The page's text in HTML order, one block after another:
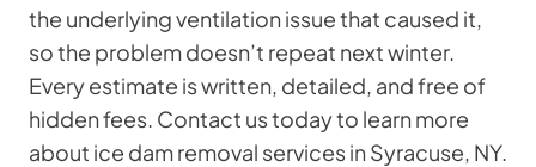
the underlying ventilation issue that caused it,
so the problem doesn’t repeat next winter.
Every estimate is written, detailed, and free of
hidden fees. Contact us today to learn more
about ice dam removal services in Syracuse, NY.